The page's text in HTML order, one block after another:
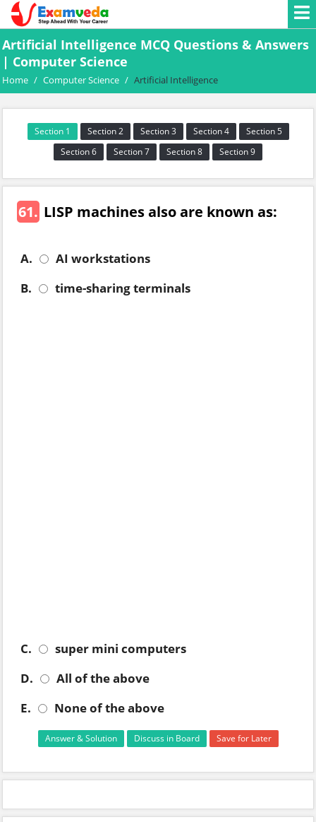
Artificial Intelligence MCQ Questions & Answers
| Computer Science
Home / Computer Science / Artificial Intelligence
Section 1 Section 2 Section 3 Section 4
Section 5
Section 6
Section 7 Section 8 Section 9
61. LISP machines also are known as:
A.
AI workstations
B.
time-sharing terminals
C.
super mini computers
D.
All of the above
E.
None of the above
Answer & Solution Discuss in Board Save for Later